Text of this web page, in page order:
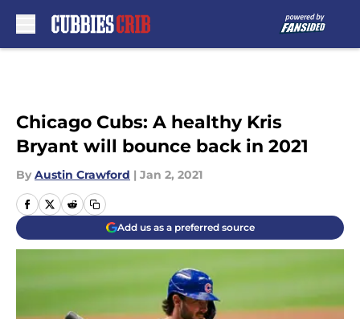
Chicago Cubs: A healthy Kris
Bryant will bounce back in 2021
By Austin Crawford | Jan 2, 2021
Add us as a preferred source